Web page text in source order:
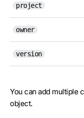
project
owner
version
You can add multiple
object.